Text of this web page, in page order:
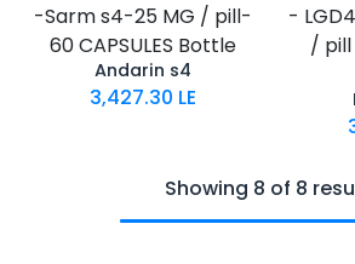
-Sarm s4-25 MG / pill-
60 CAPSULES Bottle
Andarin s4
3,427.30 LE
-
/ pill
Showing 8 of 8